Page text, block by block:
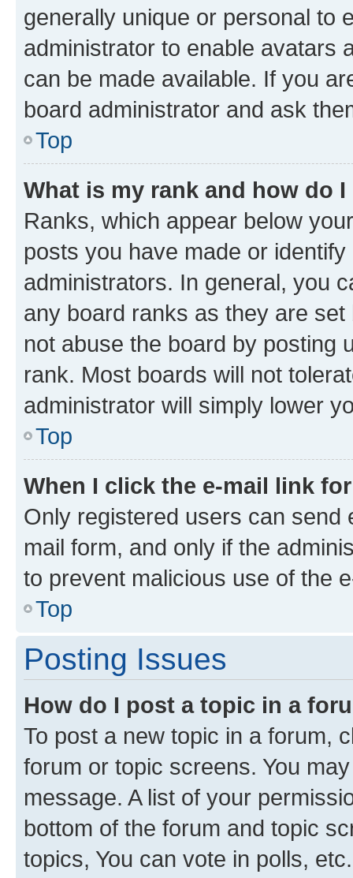
generally unique or personal to
administrator to enable avatars
can be made available. If you
board administrator and ask
Top
What is my rank and how do
Ranks, which appear below
posts you have made or
administrators. In general, you
any board ranks as they are
not abuse the board by posting
rank. Most boards will not
administrator will simply lower
Top
When I click the e-mail link
Only registered users can send
mail form, and only if the
to prevent malicious use of the
Top
Posting Issues
How do I post a topic in a
To post a new topic in a forum,
forum or topic screens. You
message. A list of your
bottom of the forum and topic
topics, You can vote in polls, etc.